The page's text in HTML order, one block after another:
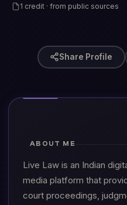
1 credit · from public sources
Share Profile
ABOUT ME
Live Law is an Indian
media platform that
court proceedings,